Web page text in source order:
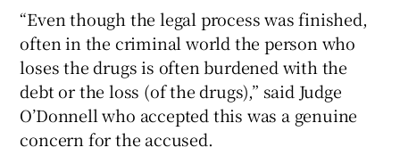
“Even though the legal process was finished,
often in the criminal world the person who
loses the drugs is often burdened with the
debt or the loss (of the drugs),” said Judge
O’Donnell who accepted this was a genuine
concern for the accused.